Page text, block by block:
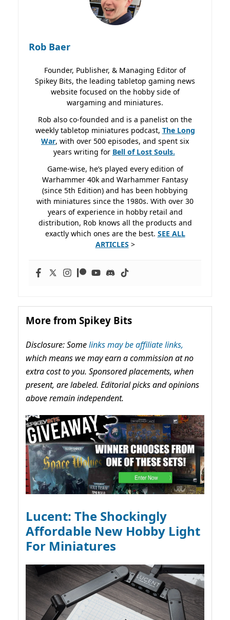
Rob Baer
Founder, Publisher, & Managing Editor of
Spikey Bits, the leading tabletop gaming news
website focused on the hobby side of
wargaming and miniatures.
Rob also co-founded and is a panelist on the
weekly tabletop miniatures podcast, The Long
War, with over 500 episodes, and spent six
years writing for Bell of Lost Souls.
Game-wise, he’s played every edition of
Warhammer 40k and Warhammer Fantasy
(since 5th Edition) and has been hobbying
with miniatures since the 1980s. With over 30
years of experience in hobby retail and
distribution, Rob knows all the products and
exactly which ones are the best. SEE ALL
ARTICLES >
More from Spikey Bits
Disclosure: Somelinks may be affiliate links,
which means we may earn a commission at no
extra cost to you. Sponsored placements, when
present, are labeled. Editorial picks and opinions
above remain independent.
Lucent: The Shockingly
Affordable New Hobby Light
For Miniatures